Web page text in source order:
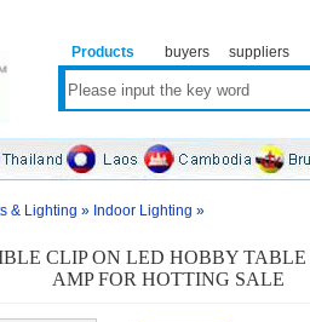
Products buyers suppliers
& Lighting » Indoor Lighting »
CLIP ON LED HOBBY
AMP FOR HOTTING SALE